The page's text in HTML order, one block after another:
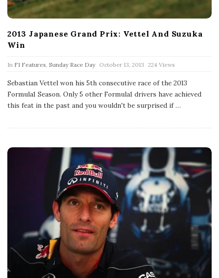
2013 Japanese Grand Prix: Vettel And Suzuka
Win
In F1 Features, Sunday Race Day P
u
l
i
s
a
October 13, 2013 224 Views
Sebastian Vettel won his 5th consecutive race of the 2013
Formula1 Season. Only 5 other Formula1 drivers have achieved
this feat in the past and you wouldn't be surprised if…